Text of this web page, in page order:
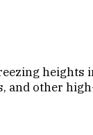
and other